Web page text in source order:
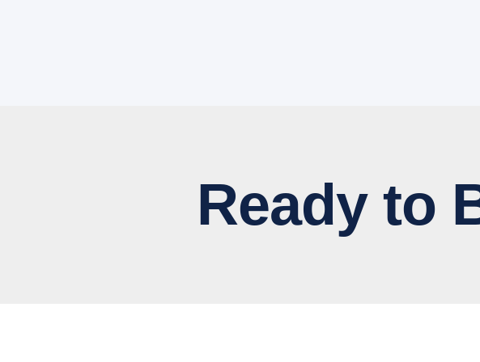
Ready to